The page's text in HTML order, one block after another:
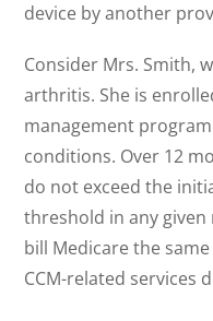
device by another
Consider Mrs. Smith,
arthritis. She is
management
conditions. Over 12
do not exceed the
threshold in any
bill Medicare the
CCM-related services